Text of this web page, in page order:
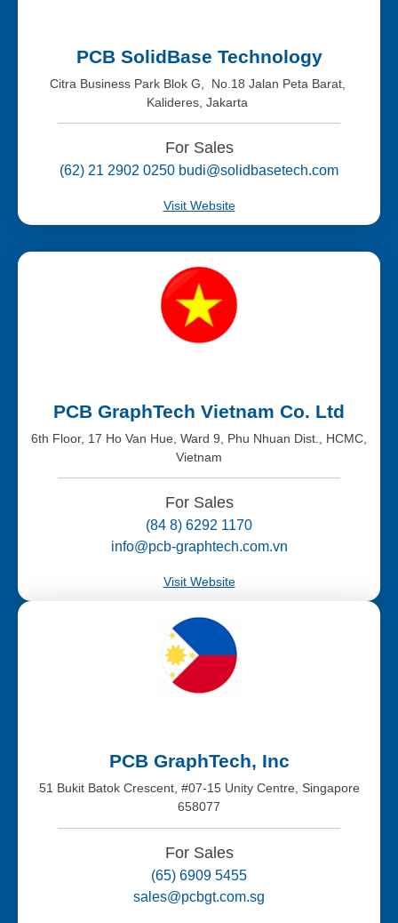
PCB SolidBase Technology
Citra Business Park Blok G, No.18 Jalan Peta Barat,
Kalideres, Jakarta
For Sales
(62) 21 2902 0250 budi@solidbasetech.com
Visit Website
PCB GraphTech Vietnam Co. Ltd
6th Floor, 17 Ho Van Hue, Ward 9, Phu Nhuan Dist., HCMC,
Vietnam
For Sales
(84 8) 6292 1170
info@pcb-graphtech.com.vn
Visit Website
PCB GraphTech, Inc
51 Bukit Batok Crescent, #07-15 Unity Centre, Singapore
658077
For Sales
(65) 6909 5455
sales@pcbgt.com.sg